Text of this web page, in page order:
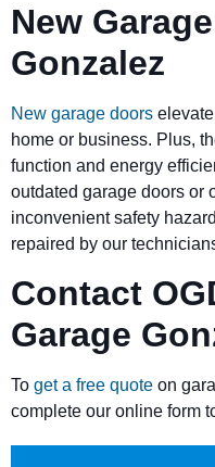
New
Gonzalez
New garage doors
home or business. Plus,
function and energy
outdated garage doors or
inconvenient safety
repaired by our
Contact
Garage
To get a free quote on
complete our online form